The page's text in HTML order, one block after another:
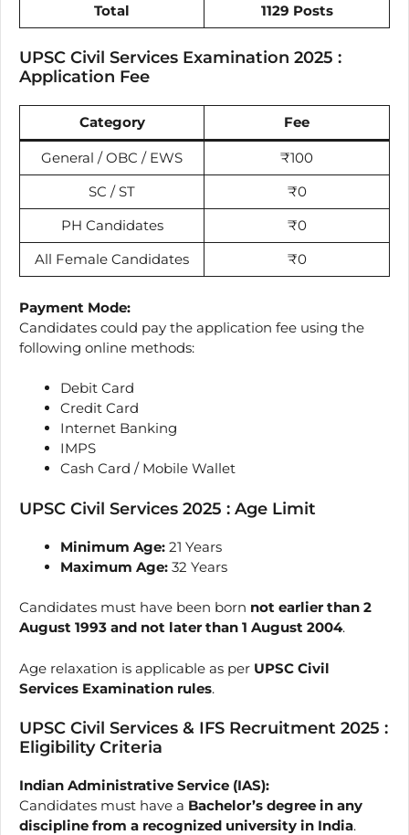
Total 1129 Posts
UPSC Civil Services Examination 2025 :
Application Fee
Category Fee
General / OBC / EWS
₹100
SC / ST
₹0
PH Candidates
₹0
All Female Candidates
₹0
Payment Mode:
Candidates could pay the application fee using the
following online methods:
Debit Card
Credit Card
Internet Banking
IMPS
Cash Card / Mobile Wallet
UPSC Civil Services 2025 : Age Limit
Minimum Age: 21 Years
Maximum Age: 32 Years
Candidates must have been born not earlier than 2
August 1993 and not later than 1 August 2004.
Age relaxation is applicable as per UPSC Civil
Services Examination rules.
UPSC Civil Services & IFS Recruitment 2025 :
Eligibility Criteria
Indian Administrative Service (IAS):
Candidates must have a Bachelor’s degree in any
discipline from a recognized university in India.